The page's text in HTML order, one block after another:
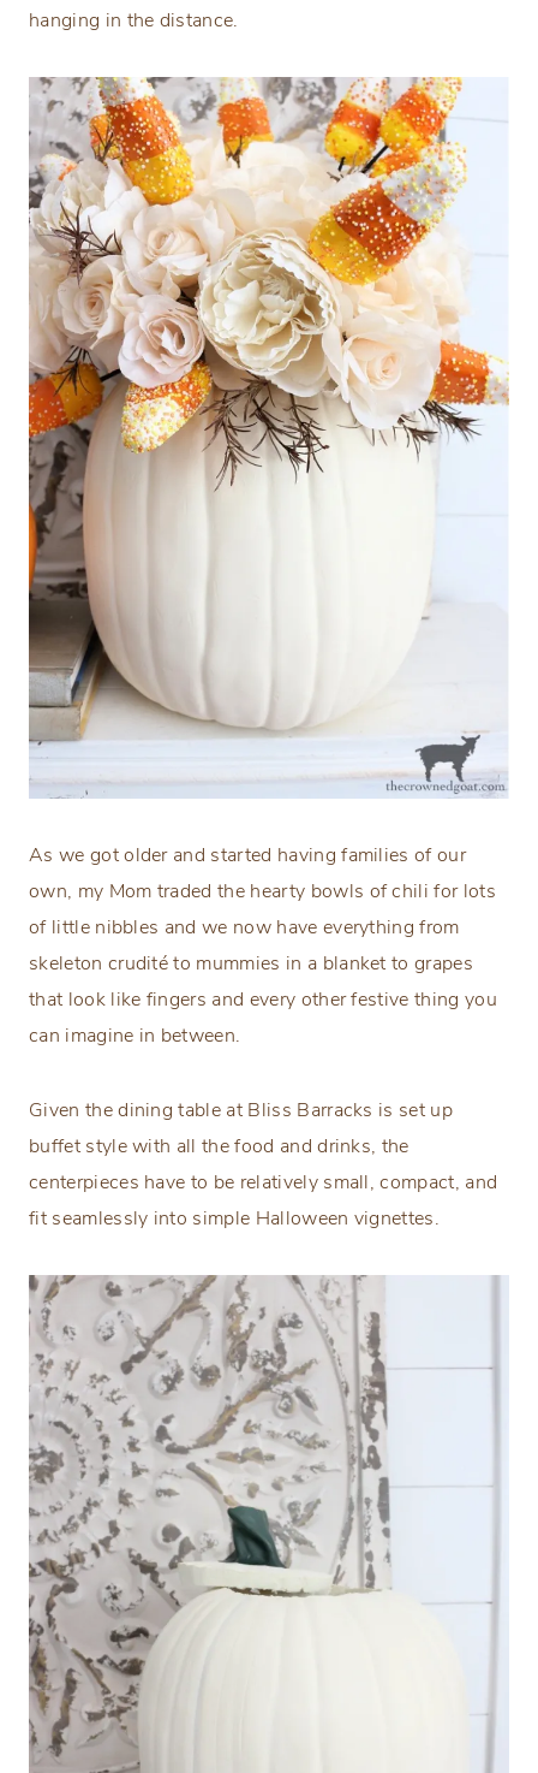
hanging in the distance.
As we got older and started having families of our
own, my Mom traded the hearty bowls of chili for lots
of little nibbles and we now have everything from
skeleton crudité to mummies in a blanket to grapes
that look like fingers and every other festive thing you
can imagine in between.
Given the dining table at Bliss Barracks is set up
buffet style with all the food and drinks, the
centerpieces have to be relatively small, compact, and
fit seamlessly into simple Halloween vignettes.